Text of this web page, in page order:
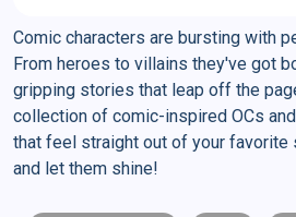
Comic characters are bursting with
From heroes to villains they've got
gripping stories that leap off the
collection of comic-inspired OCs
that feel straight out of your favorite
and let them shine!